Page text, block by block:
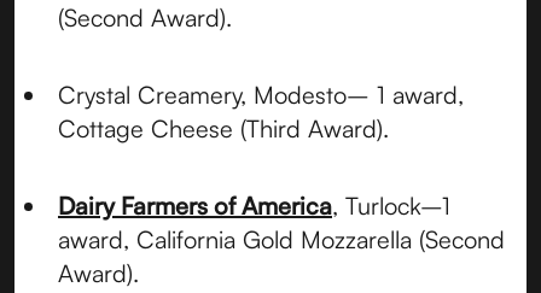
(Second Award).
Crystal Creamery, Modesto– 1 award,
Cottage Cheese (Third Award).
Dairy Farmers of America, Turlock–1
award, California Gold Mozzarella (Second
Award).